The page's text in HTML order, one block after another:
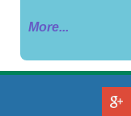
More...